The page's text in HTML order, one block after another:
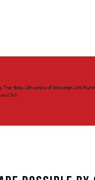
,The Ride,University of Wisconsin,UW
Club